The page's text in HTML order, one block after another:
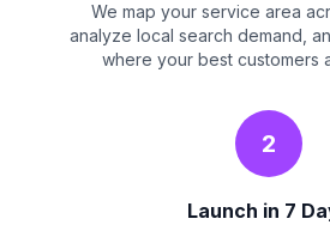
We map your service area
analyze local search demand,
where your best customers
2
Launch in 7